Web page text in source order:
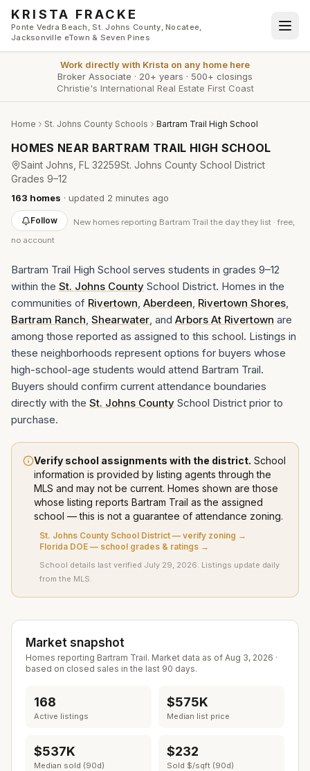
Skip to main content
KRISTA FRACKE
Ponte Vedra Beach, St. Johns County, Nocatee,
Jacksonville eTown & Seven Pines
Work directly with Krista on any home here
Broker Associate · 20+ years · 500+ closings
Christie's International Real Estate First Coast
Home St. Johns County Schools Bartram Trail High School
HOMES NEAR BARTRAM TRAIL HIGH SCHOOL
Saint Johns , FL 32259St. Johns County School District
Grades 9–12
163 homes · updated 2 minutes ago
Follow New homes reporting Bartram Trail the day they list · free,
no account
Bartram Trail High School serves students in grades 9–12
within the St. Johns County School District. Homes in the
communities of Rivertown, Aberdeen, Rivertown Shores,
Bartram Ranch, Shearwater, and Arbors At Rivertown are
among those reported as assigned to this school. Listings in
these neighborhoods represent options for buyers whose
high-school-age students would attend Bartram Trail.
Buyers should confirm current attendance boundaries
directly with the St. Johns County School District prior to
purchase.
Verify school assignments with the district. School
information is provided by listing agents through the
MLS and may not be current. Homes shown are those
whose listing reports Bartram Trail as the assigned
school — this is not a guarantee of attendance zoning.
St. Johns County School District — verify zoning →
Florida DOE — school grades & ratings →
School details last verified July 29, 2026. Listings update daily
from the MLS.
Market snapshot
Homes reporting Bartram Trail. Market data as of Aug 3, 2026 ·
based on closed sales in the last 90 days.
168
Active listings
$575K
Median list price
$537K
Median sold (90d)
$232
Sold $/sqft (90d)